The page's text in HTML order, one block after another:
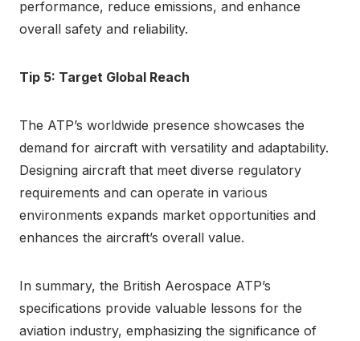
performance, reduce emissions, and enhance
overall safety and reliability.
Tip 5: Target Global Reach
The ATP’s worldwide presence showcases the
demand for aircraft with versatility and adaptability.
Designing aircraft that meet diverse regulatory
requirements and can operate in various
environments expands market opportunities and
enhances the aircraft’s overall value.
In summary, the British Aerospace ATP’s
specifications provide valuable lessons for the
aviation industry, emphasizing the significance of